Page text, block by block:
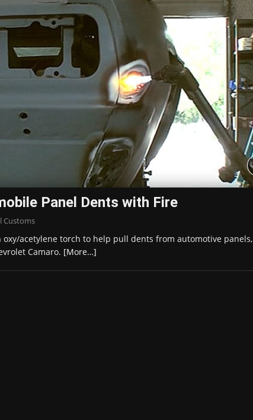
Panel Dents with Fire
Customs
oxy/acetylene torch to help pull dents from automotive panels,
Camaro. [More…]